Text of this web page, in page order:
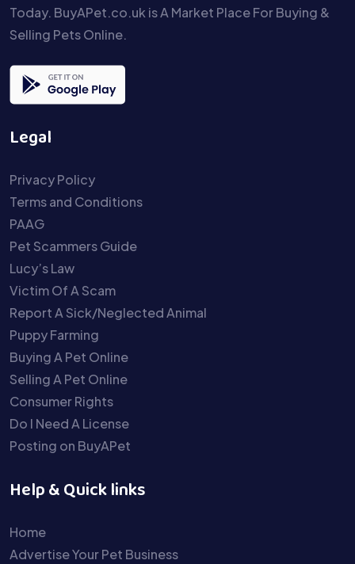
Today. BuyAPet.co.uk is A Market Place For Buying &
Selling Pets Online.
Legal
Privacy Policy
Terms and Conditions
PAAG
Pet Scammers Guide
Lucy’s Law
Victim Of A Scam
Report A Sick/Neglected Animal
Puppy Farming
Buying A Pet Online
Selling A Pet Online
Consumer Rights
Do I Need A License
Posting on BuyAPet
Help & Quick links
Home
Advertise Your Pet Business